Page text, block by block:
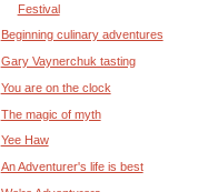
Festival
Beginning culinary adventures
Gary Vaynerchuk tasting
You are on the clock
The magic of myth
Yee Haw
An Adventurer's life is best